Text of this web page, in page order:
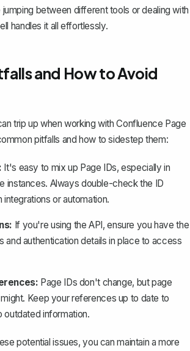
between different tools or dealing with
handles it all effortlessly.
and How to Avoid
trip up when working with Confluence Page
pitfalls and how to sidestep them:
It's easy to mix up Page IDs, especially in
instances. Always double-check the ID
integrations or automation.
If you're using the API, ensure you have the
and authentication details in place to access
Page IDs don't change, but page
Keep your references up to date to
outdated information.
potential issues, you can maintain a more